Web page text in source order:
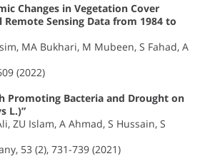
Changes in Vegetation Cover
Sensing Data from 1984 to
MA Bukhari, M Mubeen, S Fahad, A
(2022)
Promoting Bacteria and Drought on
L.)”
ZU Islam, A Ahmad, S Hussain, S
53 (2), 731-739 (2021)